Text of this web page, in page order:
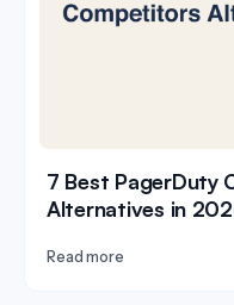
7 Best PagerDuty
Alternatives in
Read more